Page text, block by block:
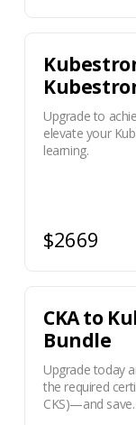
Upgrade to
elevate your
learning.
$2669
​CKA to
Bundle
Upgrade today
the required
CKS)—and save.